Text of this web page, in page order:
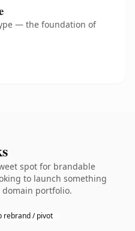
— the foundation of
spot for brandable
to launch something
portfolio.
rebrand / pivot